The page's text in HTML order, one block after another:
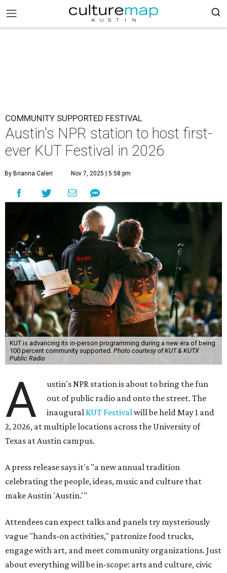
COMMUNITY SUPPORTED FESTIVAL
Austin's NPR station to host first-
ever KUT Festival in 2026
By Brianna Caleri Nov 7, 2025 | 5:58 pm
KUT is advancing its in-person programming during a new era of being
100 percent community supported. Photo courtesy of KUT & KUTX
Public Radio
A
ustin's NPR station is about to bring the fun
out of public radio and onto the street. The
inaugural KUT Festivalwill be held May 1 and
2, 2026, at multiple locations across the University of
Texas at Austin campus.
A press release says it's "a new annual tradition
celebrating the people, ideas, music and culture that
make Austin 'Austin.'"
Attendees can expect talks and panels try mysteriously
vague "hands-on activities," patronize food trucks,
engage with art, and meet community organizations. Just
about everything will be in-scope: arts and culture, civic